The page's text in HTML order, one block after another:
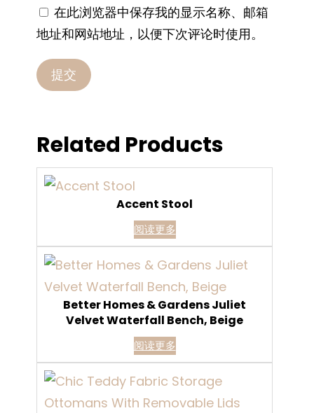
在此浏览器中保存我的显示名称、邮箱
地址和网站地址，以便下次评论时使用。
Related Products
Accent Stool
阅读更多
Better Homes & Gardens Juliet
Velvet Waterfall Bench, Beige
阅读更多